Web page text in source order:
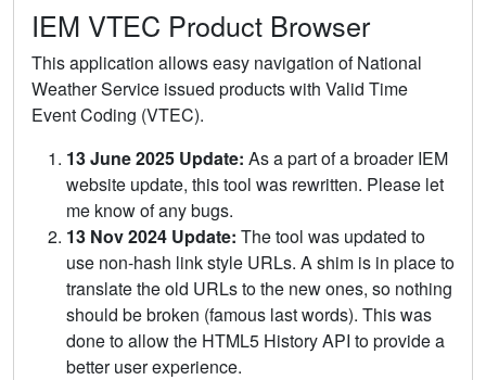
IEM VTEC Product Browser
This application allows easy navigation of National
Weather Service issued products with Valid Time
Event Coding (VTEC).
13 June 2025 Update: As a part of a broader IEM
website update, this tool was rewritten. Please let
me know of any bugs.
13 Nov 2024 Update: The tool was updated to
use non-hash link style URLs. A shim is in place to
translate the old URLs to the new ones, so nothing
should be broken (famous last words). This was
done to allow the HTML5 History API to provide a
better user experience.